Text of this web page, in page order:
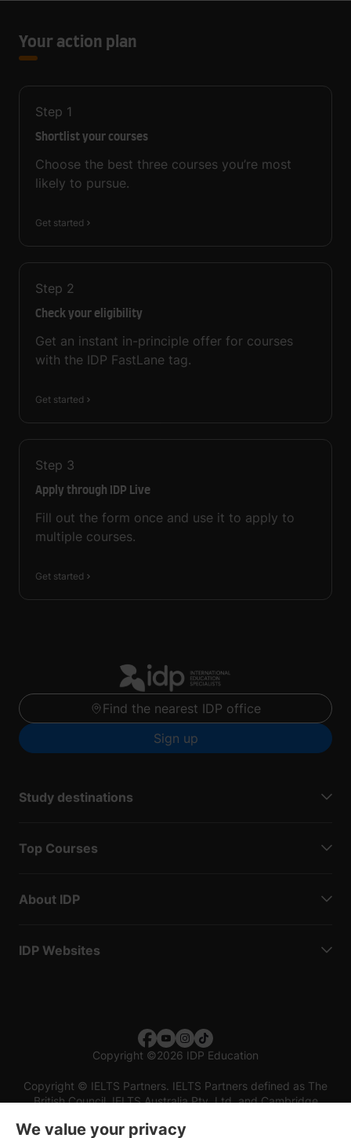
Your action plan
Step 1
Shortlist your courses
Choose the best three courses you’re most
likely to pursue.
Get started
Step 2
Check your eligibility
Get an instant in-principle offer for courses
with the IDP FastLane tag.
Get started
Step 3
Apply through IDP Live
Fill out the form once and use it to apply to
multiple courses.
Get started
Find the nearest IDP office
Sign up
Study destinations
Top Courses
About IDP
IDP Websites
Copyright ©2026 IDP Education
Copyright © IELTS Partners. IELTS Partners defined as The
British Council, IELTS Australia Pty. Ltd. and Cambridge
We value your privacy